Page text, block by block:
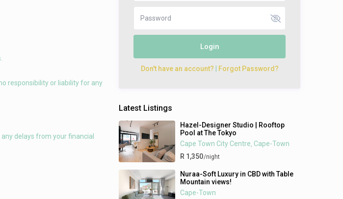
responsibility or liability for any
delays from your financial
Login
Don't have an account? Forgot Password?
Latest Listings
Hazel-Designer Studio | Rooftop
Pool at The Tokyo
Cape Town City Centre Cape-Town
R 1,350/night
Nuraa-Soft Luxury in CBD with Table
Mountain views!
Cape-Town